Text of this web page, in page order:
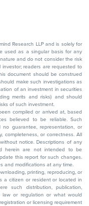
Research LLP and is solely for
used as a singular basis for any
and do not consider the risk
readers are requested to
document should be construed
make such investigations as
of an investment in securities
merits and risks) and should
of such investment.
compiled or arrived at, based
believed to be reliable. Such
guarantee, representation, or
completeness, or correctness. All
notice. Descriptions of any
herein are not intended to be
this report for such changes.
and modifications at any time.
printing, reproducing, or
a citizen or resident or located in
such distribution, publication,
law or regulation or what would
or licensing requirement